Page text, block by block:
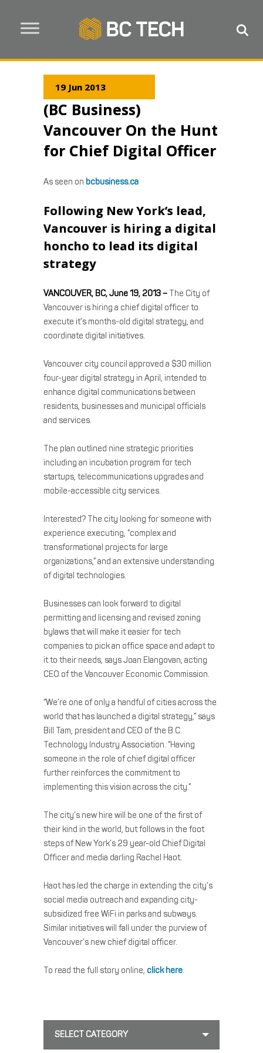
19 Jun 2013
(BC Business)
Vancouver On the Hunt
for Chief Digital Officer
As seen on bcbusiness.ca
Following New York’s lead,
Vancouver is hiring a digital
honcho to lead its digital
strategy
VANCOUVER, BC, June 19, 2013 – The City of
Vancouver is hiring a chief digital officerto
execute it’s months-old digital strategy, and
coordinate digital initiatives.
Vancouver city council approved a $30 million
four-year digital strategy in April, intended to
enhance digital communications between
residents, businesses and municipal officials
and services.
The plan outlined nine strategic priorities
including an incubation program for tech
startups, telecommunications upgrades and
mobile-accessible city services.
Interested? The city looking for someone with
experience executing, “complex and
transformational projects for large
organizations,” and an extensive understanding
of digital technologies.
Businesses can look forward to digital
permitting and licensing and revised zoning
bylaws that will make it easier for tech
companies to pick an office space and adapt to
it to their needs, says Joan Elangovan, acting
CEO of the Vancouver Economic Commission.
“We’re one of only a handful of cities across the
world that has launched a digital strategy,” says
Bill Tam, president and CEO of the B.C.
Technology Industry Association. “Having
someone in the role of chief digital officer
further reinforces the commitment to
implementing this vision across the city.”
The city’s new hire will be one of the first of
their kind in the world, but follows in the foot
steps of New York’s 29 year-old Chief Digital
Officer and media darling Rachel Haot.
Haot has led the charge in extending the city’s
social media outreach and expanding city-
subsidized free WiFi in parks and subways.
Similar initiatives will fall under the purview of
Vancouver’s new chief digital officer.
To read the full story online, click here.
SELECT CATEGORY